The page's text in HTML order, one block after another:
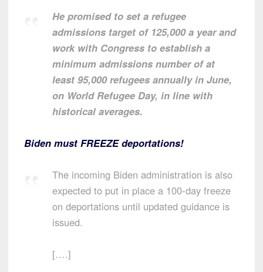
He promised to set a refugee
admissions target of 125,000 a year and
work with Congress to establish a
minimum admissions number of at
least 95,000 refugees annually in June,
on World Refugee Day, in line with
historical averages.
Biden must FREEZE deportations!
The incoming Biden administration is also
expected to put in place a 100-day freeze
on deportations until updated guidance is
issued.
[….]